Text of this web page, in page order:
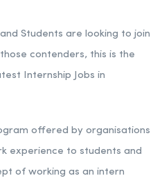
Students are looking to join
contenders, this is the
Internship Jobs in
offered by organisations
experience to students and
of working as an intern